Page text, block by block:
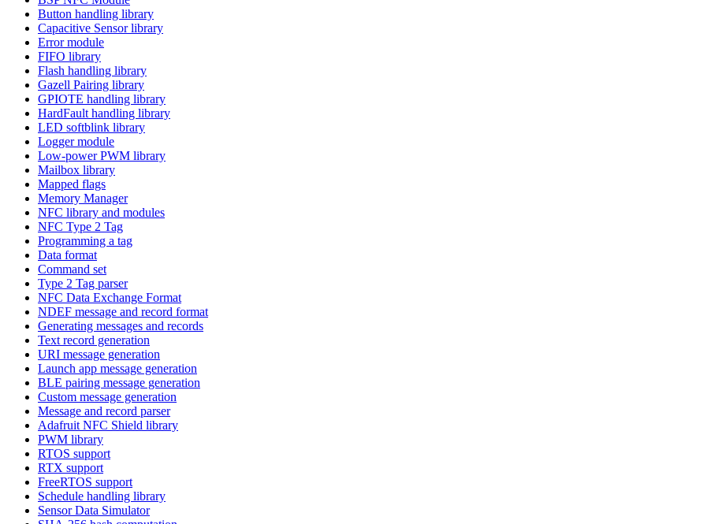
Button handling library
Capacitive Sensor library
Error module
FIFO library
Flash handling library
Gazell Pairing library
GPIOTE handling library
HardFault handling library
LED softblink library
Logger module
Low-power PWM library
Mailbox library
Mapped flags
Memory Manager
NFC library and modules
NFC Type 2 Tag
Programming a tag
Data format
Command set
Type 2 Tag parser
NFC Data Exchange Format
NDEF message and record format
Generating messages and records
Text record generation
URI message generation
Launch app message generation
BLE pairing message generation
Custom message generation
Message and record parser
Adafruit NFC Shield library
PWM library
RTOS support
RTX support
FreeRTOS support
Schedule handling library
Sensor Data Simulator